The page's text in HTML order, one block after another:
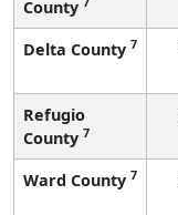
County
Delta County 7
Refugio
County 7
Ward County 7